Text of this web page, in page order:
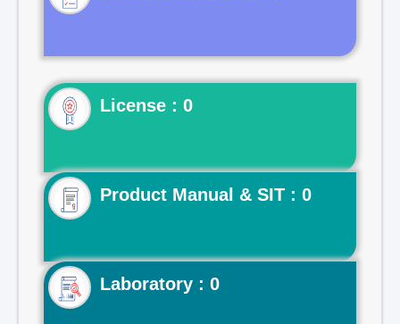
License : 0
Product Manual & SIT : 0
Laboratory : 0